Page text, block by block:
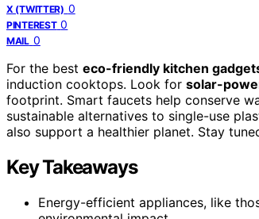
X (TWITTER) 0
PINTEREST 0
MAIL 0
For the best eco-friendly kitchen
induction cooktops. Look for solar-
footprint. Smart faucets help conserve
sustainable alternatives to single-use
also support a healthier planet. Stay
Key Takeaways
Energy-efficient appliances, like